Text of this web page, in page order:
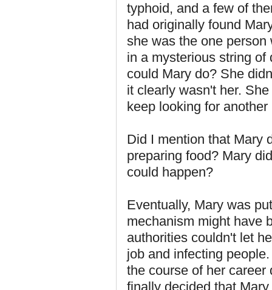
typhoid, and a few of
had originally found
she was the one
in a mysterious string
could Mary do? She
it clearly wasn't her.
keep looking for
Did I mention that Mary
preparing food? Mary
could happen?
Eventually, Mary was
mechanism might have
authorities couldn't let
job and infecting
the course of her career
finally decided that